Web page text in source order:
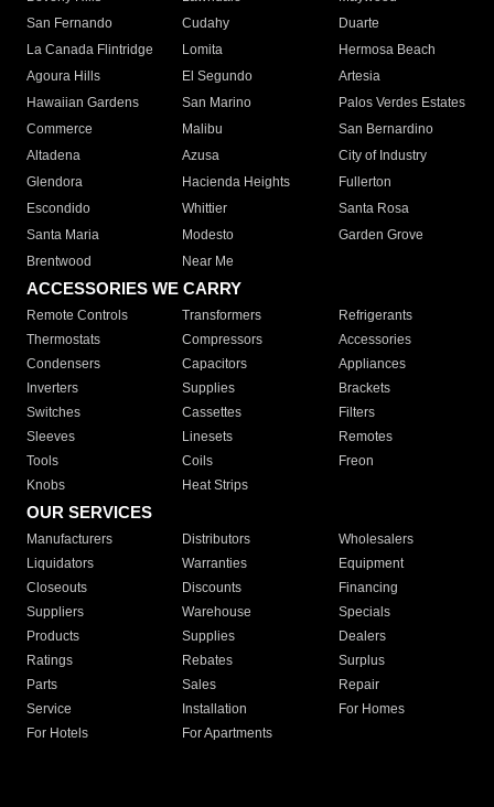
San Fernando
Cudahy
Duarte
La Canada Flintridge
Lomita
Hermosa Beach
Agoura Hills
El Segundo
Artesia
Hawaiian Gardens
San Marino
Palos Verdes Estates
Commerce
Malibu
San Bernardino
Altadena
Azusa
City of Industry
Glendora
Hacienda Heights
Fullerton
Escondido
Whittier
Santa Rosa
Santa Maria
Modesto
Garden Grove
Brentwood
Near Me
ACCESSORIES WE CARRY
Remote Controls Transformers
Refrigerants
Thermostats
Compressors
Accessories
Condensers
Capacitors
Appliances
Inverters
Supplies
Brackets
Switches
Cassettes
Filters
Sleeves
Linesets
Remotes
Tools
Coils
Freon
Knobs
Heat Strips
OUR SERVICES
Manufacturers Distributors
Wholesalers
Liquidators
Warranties
Equipment
Closeouts
Discounts
Financing
Suppliers
Warehouse
Specials
Products
Supplies
Dealers
Ratings
Rebates
Surplus
Parts
Sales
Repair
Service
Installation
For Homes
For Hotels
For Apartments